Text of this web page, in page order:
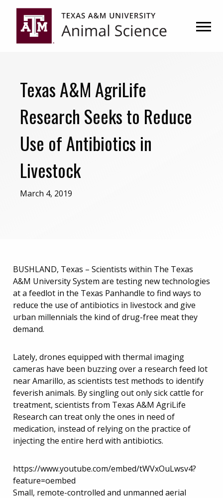
primary
navigation
content
Texas A&M AgriLife
Research Seeks to Reduce
Use of Antibiotics in
Livestock
March 4, 2019
BUSHLAND, Texas – Scientists within The Texas
A&M University System are testing new technologies
at a feedlot in the Texas Panhandle to find ways to
reduce the use of antibiotics in livestock and give
urban millennials the kind of drug-free meat they
demand.
Lately, drones equipped with thermal imaging
cameras have been buzzing over a research feed lot
near Amarillo, as scientists test methods to identify
feverish animals. By singling out only sick cattle for
treatment, scientists from Texas A&M AgriLife
Research can treat only the ones in need of
medication, instead of relying on the practice of
injecting the entire herd with antibiotics.
https://www.youtube.com/embed/tWVxOuLwsv4?
feature=oembed
Small, remote-controlled and unmanned aerial